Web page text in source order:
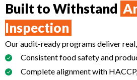
Built to Withstand
Inspection
Our audit-ready programs deliver
Consistent food safety and
Complete alignment with